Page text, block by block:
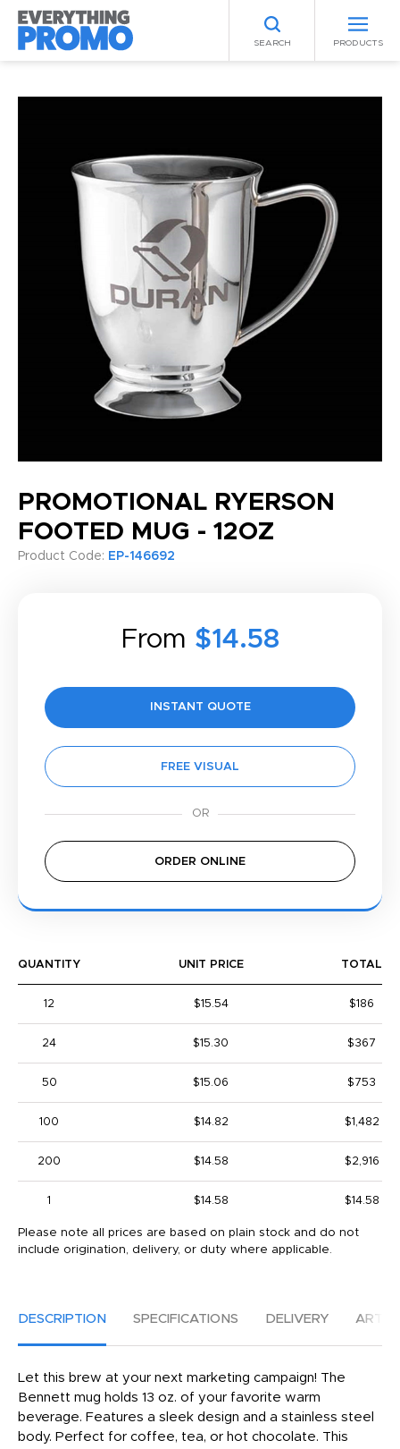
SEARCH PRODUCTS
PROMOTIONAL RYERSON
FOOTED MUG - 12OZ
Product Code: EP-146692
From $14.58
INSTANT QUOTE
FREE VISUAL
ORDER ONLINE
QUANTITY UNIT PRICE TOTAL
12 $15.54 $186
24 $15.30 $367
50 $15.06 $753
100 $14.82 $1,482
200 $14.58 $2,916
1 $14.58 $14.58
Please note all prices are based on plain stock and do not
include origination, delivery, or duty where applicable.
DESCRIPTION SPECIFICATIONS DELIVERY
Let this brew at your next marketing campaign! The
Bennett mug holds 13 oz. of your favorite warm
beverage. Features a sleek design and a stainless steel
body. Perfect for coffee, tea, or hot chocolate. This